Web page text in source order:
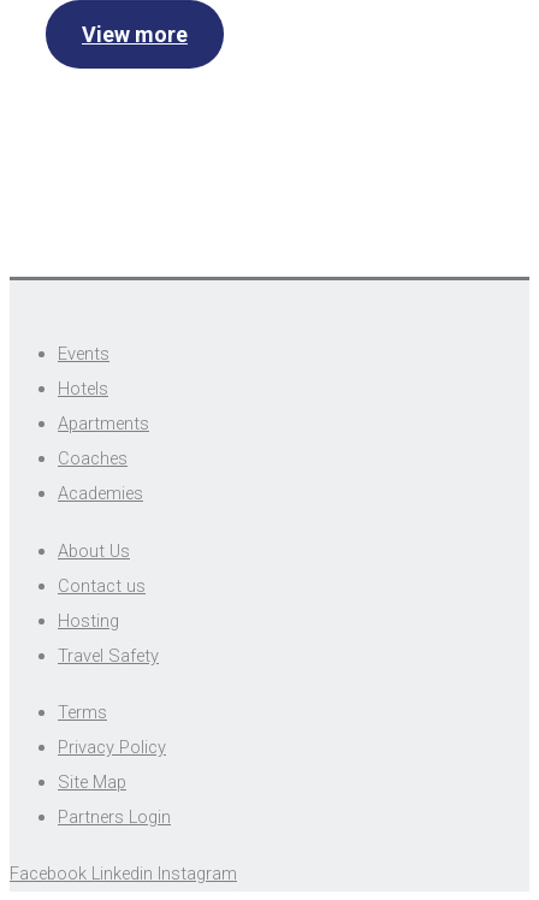
View more
Events
Hotels
Apartments
Coaches
Academies
About Us
Contact us
Hosting
Travel Safety
Terms
Privacy Policy
Site Map
Partners Login
Facebook Linkedin Instagram